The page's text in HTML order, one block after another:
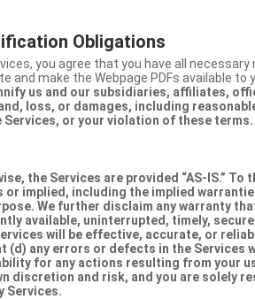
Obligations
you agree that you have all
and make the Webpage PDFs available to
us and our subsidiaries, affiliates,
loss, or damages, including
or your violation of these terms.
the Services are provided “AS-IS.” To
or implied, including the implied
We further disclaim any warranty
available, uninterrupted, timely,
will be effective, accurate, or
(d) any errors or defects in the Services
for any actions resulting from your
discretion and risk, and you are solely
Services.